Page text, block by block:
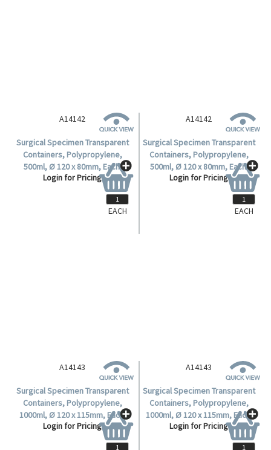
A14142
Surgical Specimen Transparent
Containers, Polypropylene,
500ml, Ø 120 x 80mm, Each.
Login for Pricing
EACH
A14142
Surgical Specimen Transparent
Containers, Polypropylene,
500ml, Ø 120 x 80mm, Each.
Login for Pricing
EACH
A14143
Surgical Specimen Transparent
Containers, Polypropylene,
1000ml, Ø 120 x 115mm, Each.
Login for Pricing
A14143
Surgical Specimen Transparent
Containers, Polypropylene,
1000ml, Ø 120 x 115mm, Each.
Login for Pricing